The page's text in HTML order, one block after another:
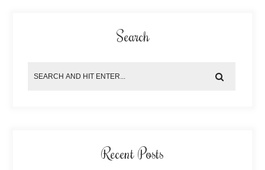
Search
Recent Posts